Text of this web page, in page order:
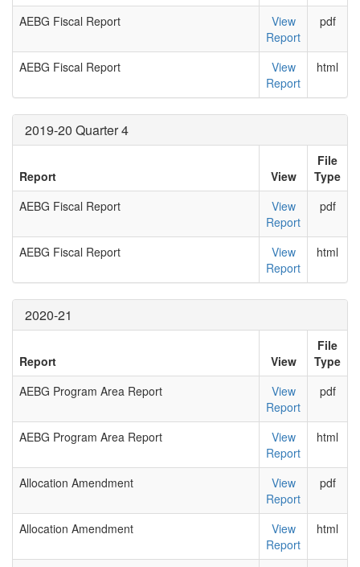
AEBG Fiscal Report
View
Report
pdf
AEBG Fiscal Report
View
Report
html
2019-20 Quarter 4
Report View
File
Type
AEBG Fiscal Report
View
Report
pdf
AEBG Fiscal Report
View
Report
html
2020-21
Report View
File
Type
AEBG Program Area Report
View
Report
pdf
AEBG Program Area Report
View
Report
html
Allocation Amendment
View
Report
pdf
Allocation Amendment
View
Report
html